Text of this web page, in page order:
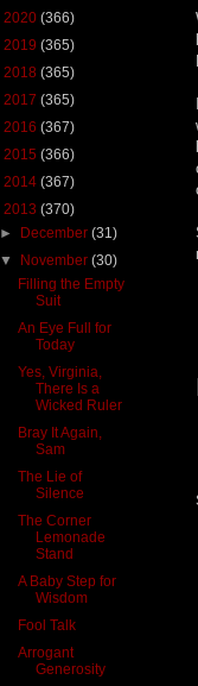
2020 (366)
2019 (365)
2018 (365)
2017 (365)
2016 (367)
2015 (366)
2014 (367)
2013 (370)
► December(31)
▼ November(30)
Filling the Empty
Suit
An Eye Full for
Today
Yes, Virginia,
There Is a
Wicked Ruler
Bray It Again,
Sam
The Lie of
Silence
The Corner
Lemonade
Stand
A Baby Step for
Wisdom
Fool Talk
Arrogant
Generosity